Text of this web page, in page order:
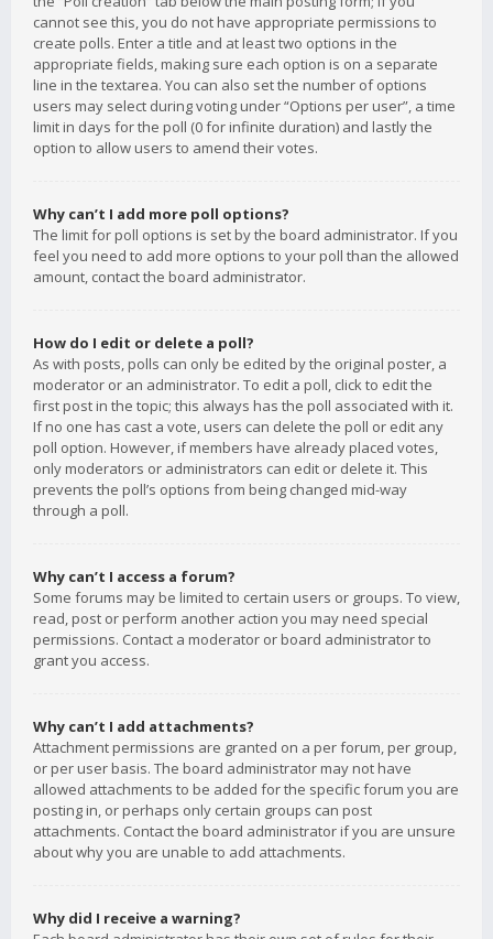
cannot see this, you do not have appropriate permissions to
create polls. Enter a title and at least two options in the
appropriate fields, making sure each option is on a separate
line in the textarea. You can also set the number of options
users may select during voting under “Options per user”, a time
limit in days for the poll (0 for infinite duration) and lastly the
option to allow users to amend their votes.
Why can’t I add more poll options?
The limit for poll options is set by the board administrator. If you
feel you need to add more options to your poll than the allowed
amount, contact the board administrator.
How do I edit or delete a poll?
As with posts, polls can only be edited by the original poster, a
moderator or an administrator. To edit a poll, click to edit the
first post in the topic; this always has the poll associated with it.
If no one has cast a vote, users can delete the poll or edit any
poll option. However, if members have already placed votes,
only moderators or administrators can edit or delete it. This
prevents the poll’s options from being changed mid-way
through a poll.
Why can’t I access a forum?
Some forums may be limited to certain users or groups. To view,
read, post or perform another action you may need special
permissions. Contact a moderator or board administrator to
grant you access.
Why can’t I add attachments?
Attachment permissions are granted on a per forum, per group,
or per user basis. The board administrator may not have
allowed attachments to be added for the specific forum you are
posting in, or perhaps only certain groups can post
attachments. Contact the board administrator if you are unsure
about why you are unable to add attachments.
Why did I receive a warning?